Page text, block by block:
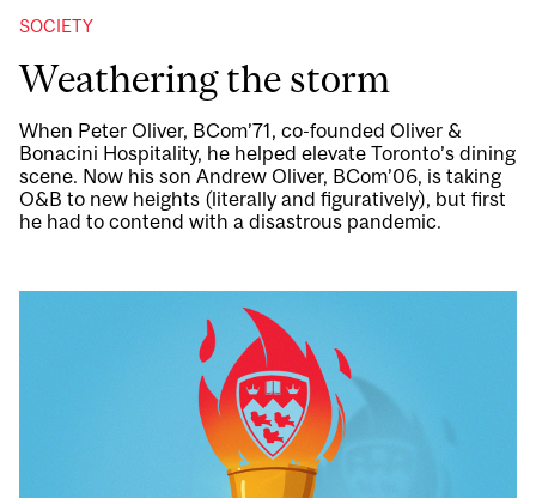
SOCIETY
Weathering the storm
When Peter Oliver, BCom’71, co-founded Oliver &
Bonacini Hospitality, he helped elevate Toronto’s dining
scene. Now his son Andrew Oliver, BCom’06, is taking
O&B to new heights (literally and figuratively), but first
he had to contend with a disastrous pandemic.